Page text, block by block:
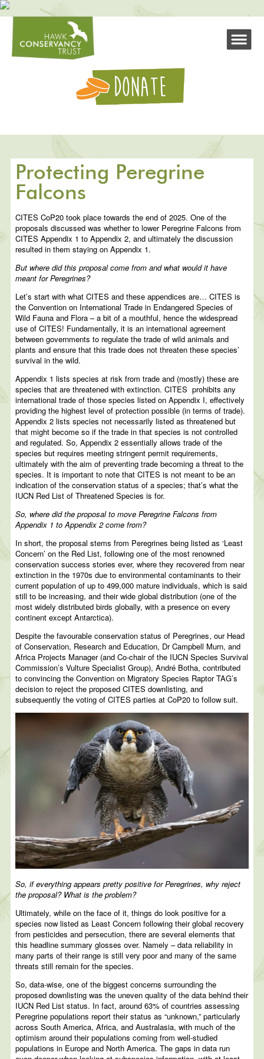
Protecting Peregrine
Falcons
CITES CoP20 took place towards the end of 2025. One of the
proposals discussed was whether to lower Peregrine Falcons from
CITES Appendix 1 to Appendix 2, and ultimately the discussion
resulted in them staying on Appendix 1.
But where did this proposal come from and what would it have
meant for Peregrines?
Let’s start with what CITES and these appendices are… CITES is
the Convention on International Trade in Endangered Species of
Wild Fauna and Flora – a bit of a mouthful, hence the widespread
use of CITES! Fundamentally, it is an international agreement
between governments to regulate the trade of wild animals and
plants and ensure that this trade does not threaten these species’
survival in the wild.
Appendix 1 lists species at risk from trade and (mostly) these are
species that are threatened with extinction. CITES prohibits any
international trade of those species listed on Appendix I, effectively
providing the highest level of protection possible (in terms of trade).
Appendix 2 lists species not necessarily listed as threatened but
that might become so if the trade in that species is not controlled
and regulated. So, Appendix 2 essentially allows trade of the
species but requires meeting stringent permit requirements,
ultimately with the aim of preventing trade becoming a threat to the
species. It is important to note that CITES is not meant to be an
indication of the conservation status of a species; that’s what the
IUCN Red List of Threatened Species is for.
So, where did the proposal to move Peregrine Falcons from
Appendix 1 to Appendix 2 come from?
In short, the proposal stems from Peregrines being listed as ‘Least
Concern’ on the Red List, following one of the most renowned
conservation success stories ever, where they recovered from near
extinction in the 1970s due to environmental contaminants to their
current population of up to 499,000 mature individuals, which is said
still to be increasing, and their wide global distribution (one of the
most widely distributed birds globally, with a presence on every
continent except Antarctica).
Despite the favourable conservation status of Peregrines, our Head
of Conservation, Research and Education, Dr Campbell Murn, and
Africa Projects Manager (and Co-chair of the IUCN Species Survival
Commission’s Vulture Specialist Group), André Botha, contributed
to convincing the Convention on Migratory Species Raptor TAG’s
decision to reject the proposed CITES downlisting, and
subsequently the voting of CITES parties at CoP20 to follow suit.
So, if everything appears pretty positive for Peregrines, why reject
the proposal? What is the problem?
Ultimately, while on the face of it, things do look positive for a
species now listed as Least Concern following their global recovery
from pesticides and persecution, there are several elements that
this headline summary glosses over. Namely – data reliability in
many parts of their range is still very poor and many of the same
threats still remain for the species.
So, data-wise, one of the biggest concerns surrounding the
proposed downlisting was the uneven quality of the data behind their
IUCN Red List status. In fact, around 63% of countries assessing
Peregrine populations report their status as “unknown,” particularly
across South America, Africa, and Australasia, with much of the
optimism around their populations coming from well-studied
populations in Europe and North America. The gaps in data run